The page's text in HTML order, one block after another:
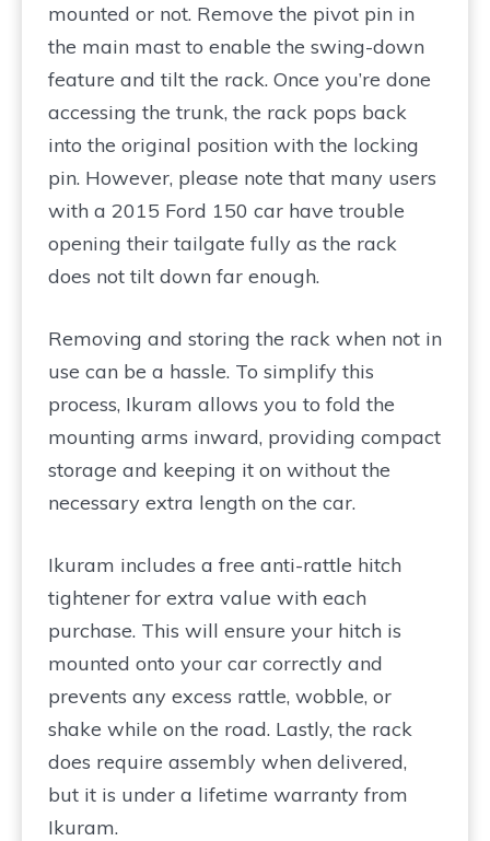
mounted or not. Remove the pivot pin in
the main mast to enable the swing-down
feature and tilt the rack. Once you’re done
accessing the trunk, the rack pops back
into the original position with the locking
pin. However, please note that many users
with a 2015 Ford 150 car have trouble
opening their tailgate fully as the rack
does not tilt down far enough.
Removing and storing the rack when not in
use can be a hassle. To simplify this
process, Ikuram allows you to fold the
mounting arms inward, providing compact
storage and keeping it on without the
necessary extra length on the car.
Ikuram includes a free anti-rattle hitch
tightener for extra value with each
purchase. This will ensure your hitch is
mounted onto your car correctly and
prevents any excess rattle, wobble, or
shake while on the road. Lastly, the rack
does require assembly when delivered,
but it is under a lifetime warranty from
Ikuram.